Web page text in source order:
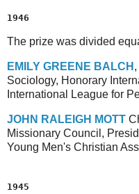
1946
The prize was divided
E MILY GREENE BALCH
Sociology, Honorary
International League for
JOHN RALEIGH MOTT
Missionary Council,
Young Men's Christian
1945